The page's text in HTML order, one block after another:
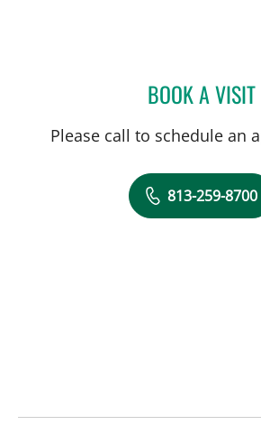
BOOK A VISIT
Please call to schedule an
813-259-8700